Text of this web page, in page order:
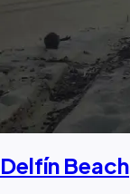
Delfín Beach